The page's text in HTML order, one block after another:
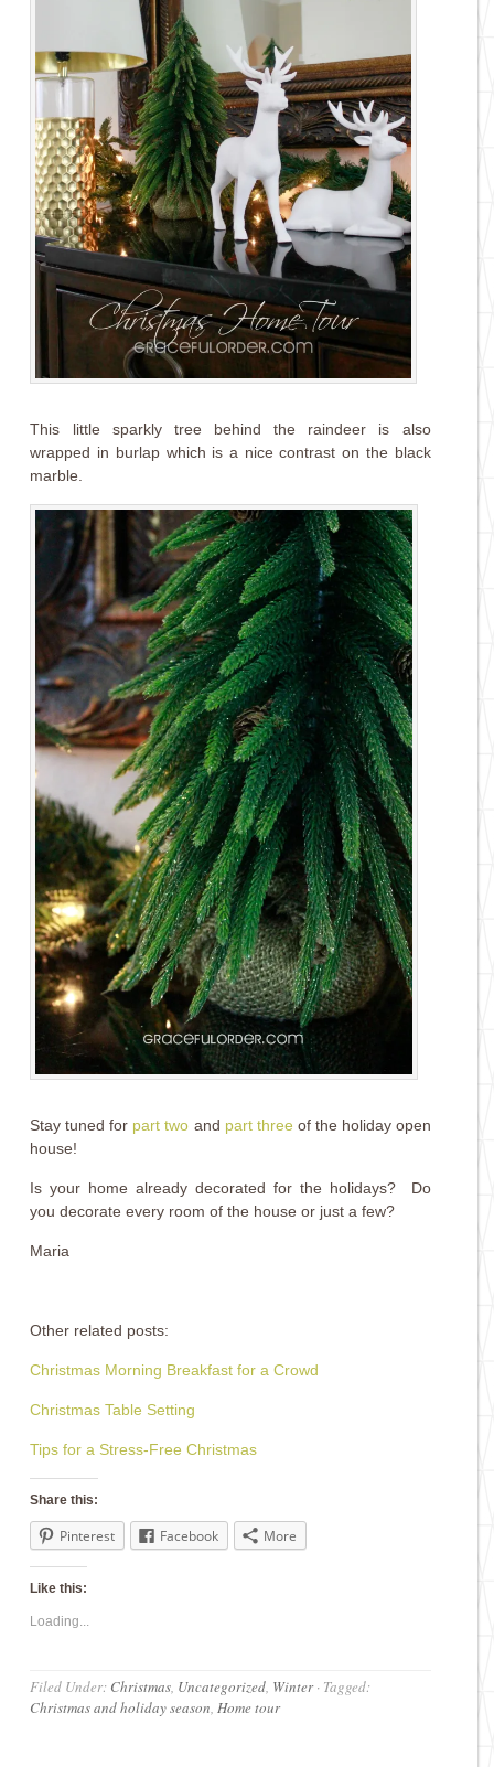
This little sparkly tree behind the raindeer is also
wrapped in burlap which is a nice contrast on the black
marble.
Stay tuned for part two and part three of the holiday open
house!
Is your home already decorated for the holidays? Do
you decorate every room of the house or just a few?
Maria
Other related posts:
Christmas Morning Breakfast for a Crowd
Christmas Table Setting
Tips for a Stress-Free Christmas
Share this:
Pinterest Facebook More
Like this:
Loading...
Filed Under: Christmas, Uncategorized, Winter· Tagged:
Christmas and holiday season,Home tour